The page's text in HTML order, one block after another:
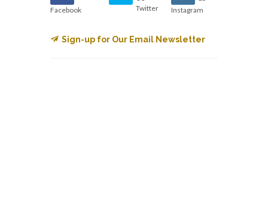
Facebook
Twitter
Instagram
Sign-up for Our Email Newsletter